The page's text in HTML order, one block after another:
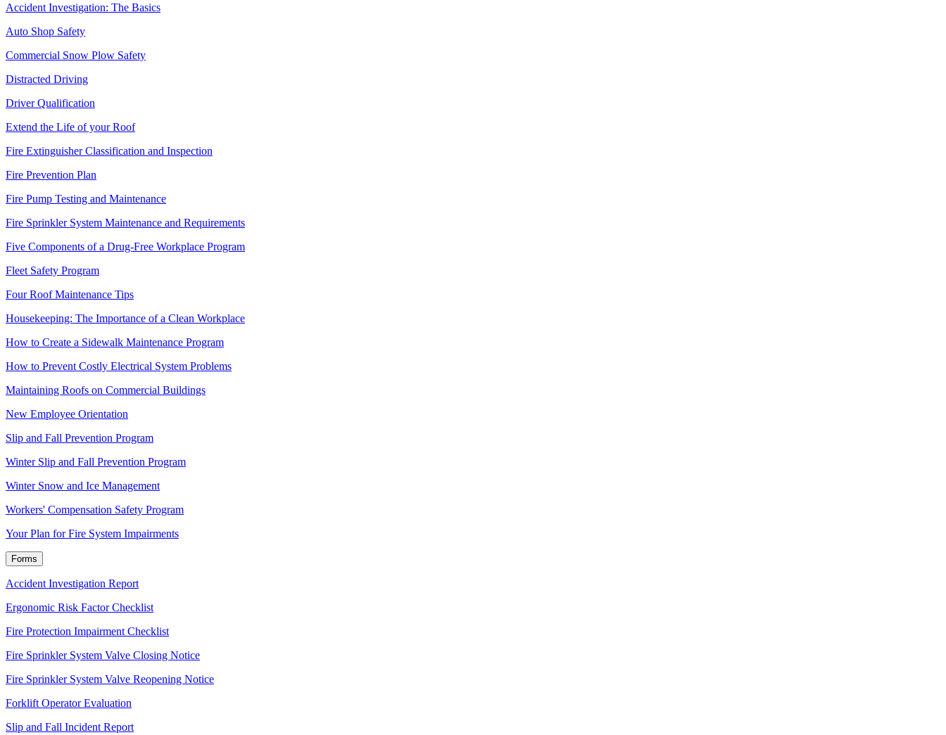
Accident Investigation: The Basics
Auto Shop Safety
Commercial Snow Plow Safety
Distracted Driving
Driver Qualification
Extend the Life of your Roof
Fire Extinguisher Classification and Inspection
Fire Prevention Plan
Fire Pump Testing and Maintenance
Fire Sprinkler System Maintenance and Requirements
Five Components of a Drug-Free Workplace Program
Fleet Safety Program
Four Roof Maintenance Tips
Housekeeping: The Importance of a Clean Workplace
How to Create a Sidewalk Maintenance Program
How to Prevent Costly Electrical System Problems
Maintaining Roofs on Commercial Buildings
New Employee Orientation
Slip and Fall Prevention Program
Winter Slip and Fall Prevention Program
Winter Snow and Ice Management
Workers' Compensation Safety Program
Your Plan for Fire System Impairments
Forms
Accident Investigation Report
Ergonomic Risk Factor Checklist
Fire Protection Impairment Checklist
Fire Sprinkler System Valve Closing Notice
Fire Sprinkler System Valve Reopening Notice
Forklift Operator Evaluation
Slip and Fall Incident Report